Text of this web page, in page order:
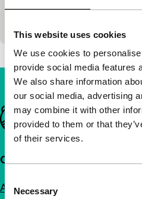
This website uses cookies
We use cookies to
provide social media features
We also share information
our social media, advertising
may combine it with other
provided to them or that
of their services.
Selection
Necessary
Improvised feature shot in
Important links
Quick links
About us